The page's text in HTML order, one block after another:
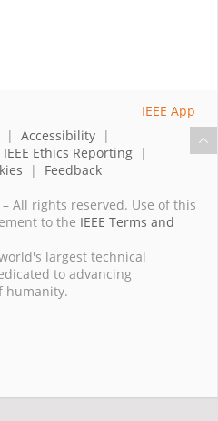
| Accessibility |
IEEE Ethics Reporting |
| Feedback
All rights reserved. Use of this
to the IEEE Terms and
largest technical
to advancing
humanity.